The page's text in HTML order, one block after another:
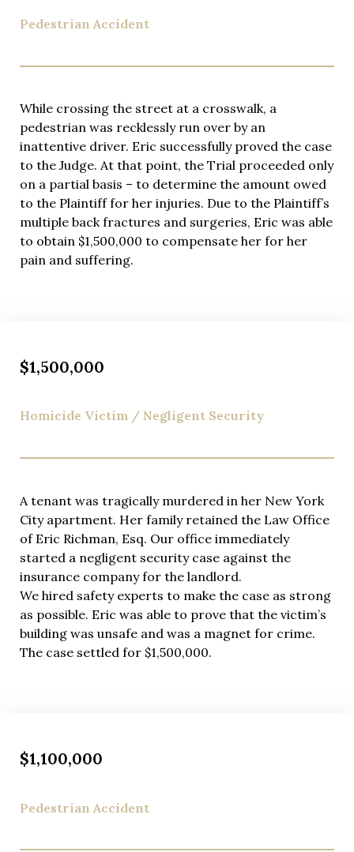
Pedestrian Accident
While crossing the street at a crosswalk, a
pedestrian was recklessly run over by an
inattentive driver. Eric successfully proved the case
to the Judge. At that point, the Trial proceeded only
on a partial basis – to determine the amount owed
to the Plaintiff for her injuries. Due to the Plaintiff’s
multiple back fractures and surgeries, Eric was able
to obtain $1,500,000 to compensate her for her
pain and suffering.
$1,500,000
Homicide Victim / Negligent Security
A tenant was tragically murdered in her New York
City apartment. Her family retained the Law Office
of Eric Richman, Esq. Our office immediately
started a negligent security case against the
insurance company for the landlord.
We hired safety experts to make the case as strong
as possible. Eric was able to prove that the victim’s
building was unsafe and was a magnet for crime.
The case settled for $1,500,000.
$1,100,000
Pedestrian Accident